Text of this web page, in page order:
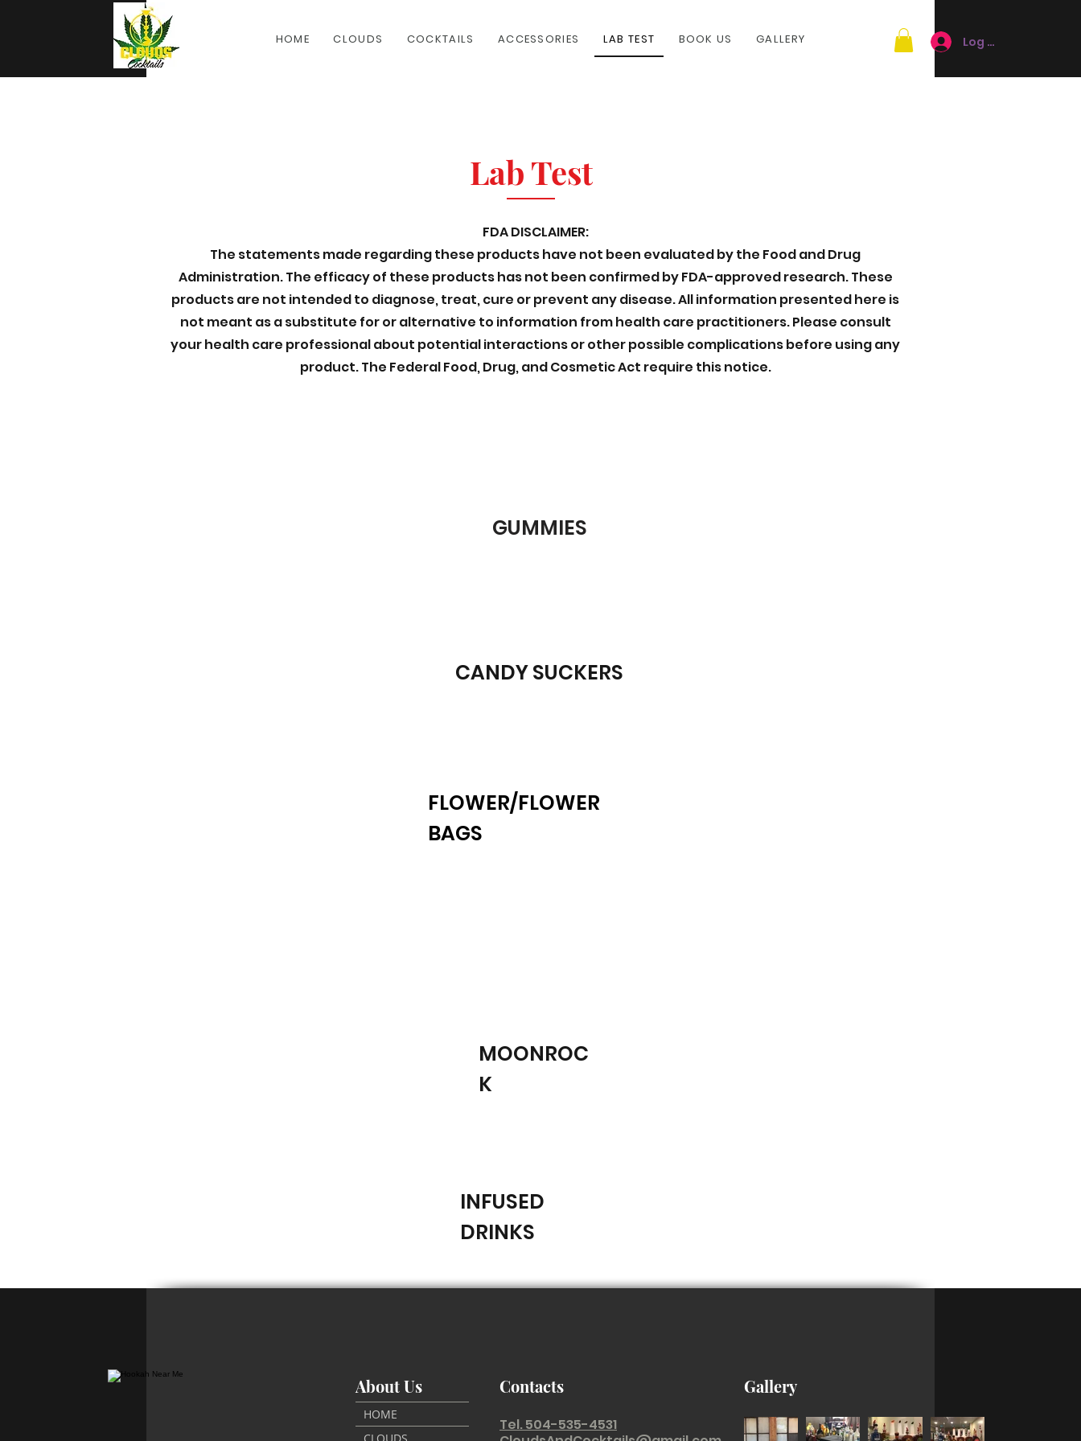
HOME CLOUDS COCKTAILS ACCESSORIES LAB TEST BOOK US GALLERY Log In
Lab Test
FDA DISCLAIMER:
The statements made regarding these products have not been evaluated by the Food and Drug
Administration. The efficacy of these products has not been confirmed by FDA-approved research. These
products are not intended to diagnose, treat, cure or prevent any disease. All information presented here is
not meant as a substitute for or alternative to information from health care practitioners. Please consult
your health care professional about potential interactions or other possible complications before using any
product. The Federal Food, Drug, and Cosmetic Act require this notice.
GUMMIES
CANDY SUCKERS
FLOWER/FLOWER
BAGS
MOONROC
K
INFUSED
DRINKS
About Us
HOME
Contacts
Tel. 504-535-4531
Gallery